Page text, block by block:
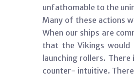
unfathomable to the
Many of these actions
When our ships are
that the Vikings would
launching rollers.
counter- intuitive.